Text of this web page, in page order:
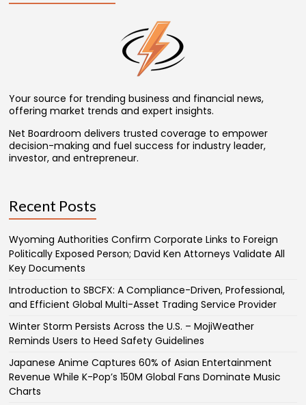
Your source for trending business and financial news,
offering market trends and expert insights.
Net Boardroom delivers trusted coverage to empower
decision-making and fuel success for industry leader,
investor, and entrepreneur.
Recent Posts
Wyoming Authorities Confirm Corporate Links to Foreign
Politically Exposed Person; David Ken Attorneys Validate All
Key Documents
Introduction to SBCFX: A Compliance-Driven, Professional,
and Efficient Global Multi-Asset Trading Service Provider
Winter Storm Persists Across the U.S. – MojiWeather
Reminds Users to Heed Safety Guidelines
Japanese Anime Captures 60% of Asian Entertainment
Revenue While K-Pop’s 150M Global Fans Dominate Music
Charts